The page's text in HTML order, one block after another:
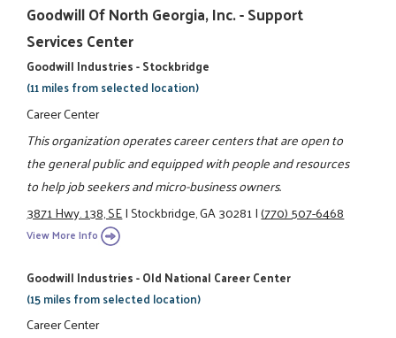
Goodwill Of North Georgia, Inc. - Support
Services Center
Goodwill Industries - Stockbridge
(11 miles from selected location)
Career Center
This organization operates career centers that are open to
the general public and equipped with people and resources
to help job seekers and micro-business owners.
3871 Hwy. 138, SE|Stockbridge, GA 30281|(770) 507-6468
View More Info
Goodwill Industries - Old National Career Center
(15 miles from selected location)
Career Center